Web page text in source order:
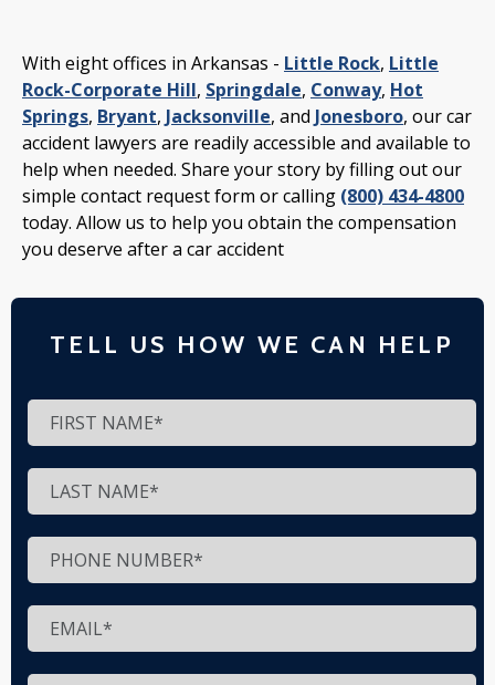
With eight offices in Arkansas - Little Rock, Little
Rock-Corporate Hill, Springdale, Conway, Hot
Springs, Bryant, Jacksonville, and Jonesboro, our car
accident lawyers are readily accessible and available to
help when needed. Share your story by filling out our
simple contact request form or calling (800) 434-4800
today. Allow us to help you obtain the compensation
you deserve after a car accident
TELL US HOW WE CAN HELP